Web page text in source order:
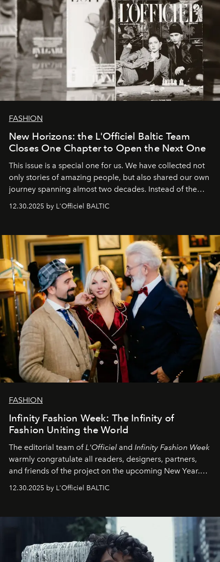
FASHION
New Horizons: the L'Officiel Baltic Team
Closes One Chapter to Open the Next One
This issue is a special one for us. We have collected not
only stories of amazing people, but also shared our own
journey spanning almost two decades. Instead of the
usual summary, we would like to express our heartfelt
gratitude to everyone who has been with us all these
our most sincere wishes and warmest regards, your
team atL’Officiel Baltic
12.30.2025 by L'Officiel BALTIC
FASHION
Infinity Fashion Week: The Infinity of
Fashion Uniting the World
The editorial team ofL'Officiel and Infinity Fashion Week
warmly congratulate all readers, designers, partners,
and friends of the project on the upcoming New Year.
May 2026 bring growth, inspiration, bold ideas, and new
achievements.
12.30.2025 by L'Officiel BALTIC